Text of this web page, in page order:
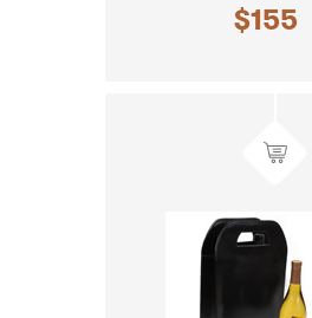
$155